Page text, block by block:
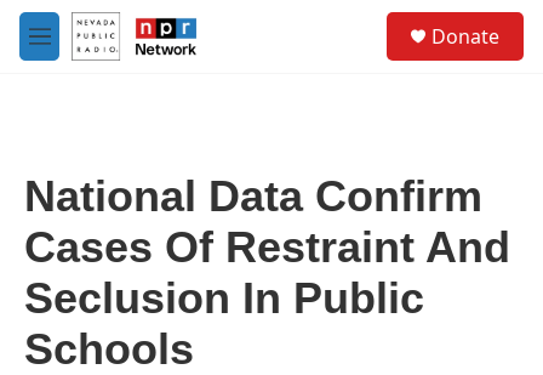
Skip to main content
M
e
Donate
National Data Confirm
Cases Of Restraint And
Seclusion In Public
Schools